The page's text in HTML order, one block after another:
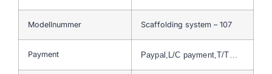
Modellnummer Scaffolding system – 107
Payment Paypal,L/C payment,T/T…